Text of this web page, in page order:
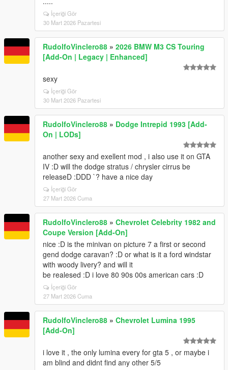
İçeriği Gör
30 Mart 2026 Pazartesi
RudolfoVinclero88 » 2026 BMW M3 CS Touring
[Add-On | Legacy | Enhanced]
sexy
İçeriği Gör
30 Mart 2026 Pazartesi
RudolfoVinclero88 » Dodge Intrepid 1993 [Add-
On | LODs]
another sexy and exellent mod , i also use it on GTA
IV :D will the dodge stratus / chrysler cirrus be
releaseD :DDD `? have a nice day
İçeriği Gör
27 Mart 2026 Cuma
RudolfoVinclero88 » Chevrolet Celebrity 1982 and
Coupe Version [Add-On]
nice :D is the minivan on picture 7 a first or second
gend dodge caravan? :D or what is it a ford windstar
with woody livery? and will it
be realesed :D i love 80 90s 00s american cars :D
İçeriği Gör
27 Mart 2026 Cuma
RudolfoVinclero88 » Chevrolet Lumina 1995
[Add-On]
i love it , the only lumina every for gta 5 , or maybe i
am blind and didnt find any other 5/5